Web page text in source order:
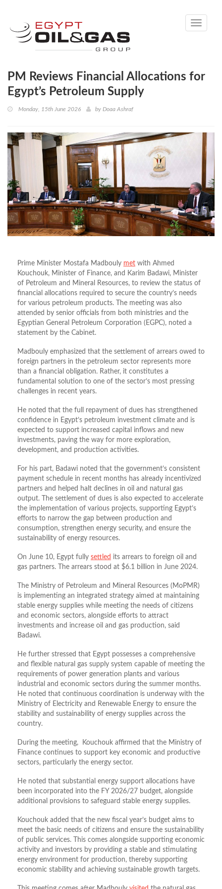
Toggle
PM Reviews Financial Allocations for
Egypt’s Petroleum Supply
Monday, 15th June 2026 by Doaa Ashraf
Prime Minister Mostafa Madbouly met with Ahmed
Kouchouk, Minister of Finance, and Karim Badawi, Minister
of Petroleum and Mineral Resources, to review the status of
financial allocations required to secure the country’s needs
for various petroleum products. The meeting was also
attended by senior officials from both ministries and the
Egyptian General Petroleum Corporation (EGPC), noted a
statement by the Cabinet.
Madbouly emphasized that the settlement of arrears owed to
foreign partners in the petroleum sector represents more
than a financial obligation. Rather, it constitutes a
fundamental solution to one of the sector’s most pressing
challenges in recent years.
He noted that the full repayment of dues has strengthened
confidence in Egypt’s petroleum investment climate and is
expected to support increased capital inflows and new
investments, paving the way for more exploration,
development, and production activities.
For his part, Badawi noted that the government’s consistent
payment schedule in recent months has already incentivized
partners and helped halt declines in oil and natural gas
output. The settlement of dues is also expected to accelerate
the implementation of various projects, supporting Egypt’s
efforts to narrow the gap between production and
consumption, strengthen energy security, and ensure the
sustainability of energy resources.
On June 10, Egypt fully settled its arrears to foreign oil and
gas partners. The arrears stood at $6.1 billion in June 2024.
The Ministry of Petroleum and Mineral Resources (MoPMR)
is implementing an integrated strategy aimed at maintaining
stable energy supplies while meeting the needs of citizens
and economic sectors, alongside efforts to attract
investments and increase oil and gas production, said
Badawi.
He further stressed that Egypt possesses a comprehensive
and flexible natural gas supply system capable of meeting the
requirements of power generation plants and various
industrial and economic sectors during the summer months.
He noted that continuous coordination is underway with the
Ministry of Electricity and Renewable Energy to ensure the
stability and sustainability of energy supplies across the
country.
During the meeting, Kouchouk affirmed that the Ministry of
Finance continues to support key economic and productive
sectors, particularly the energy sector.
He noted that substantial energy support allocations have
been incorporated into the FY 2026/27 budget, alongside
additional provisions to safeguard stable energy supplies.
Kouchouk added that the new fiscal year’s budget aims to
meet the basic needs of citizens and ensure the sustainability
of public services. This comes alongside supporting economic
activity and investors by providing a stable and stimulating
energy environment for production, thereby supporting
economic stability and achieving sustainable growth targets.